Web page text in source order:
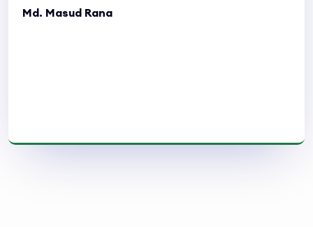
Md. Masud Rana